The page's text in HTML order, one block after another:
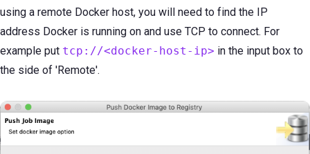
using a remote Docker host, you will need to find the IP
address Docker is running on and use TCP to connect. For
example put tcp://<docker-host-ip> in the input box to
the side of 'Remote'.